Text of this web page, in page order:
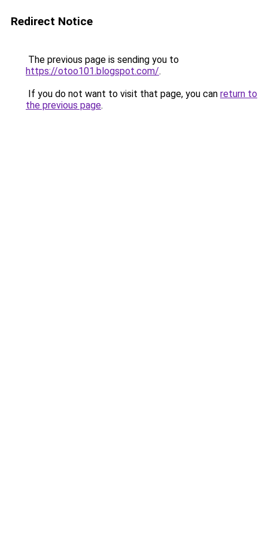
Redirect Notice
The previous page is sending you to
https://otoo101.blogspot.com/.
If you do not want to visit that page, you can return to
the previous page.